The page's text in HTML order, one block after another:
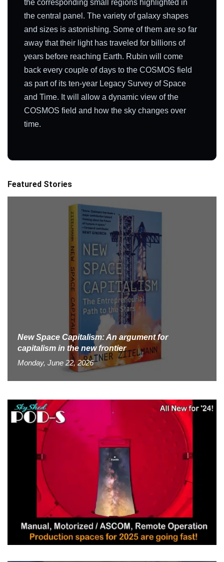
the corresponding small regions highlighted in
the central panel. The variety of galaxy shapes
and sizes is astonishing. Some of them are so far
away that their light has traveled for billions of
years before reaching Earth. Rubin will come
back every couple of days to the COSMOS field
as part of its ten-year Legacy Survey of Space
and Time. It will allow a dynamic view of the
COSMOS field and how the sky changes over
time.
Featured Stories
New Space Capitalism: An argument for
capitalism in the new frontier
Monday, June 22, 2026